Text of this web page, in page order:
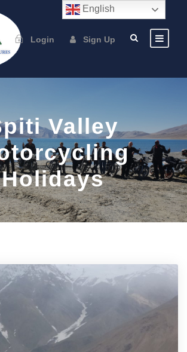
Login Sign Up
Valley
Holidays
English